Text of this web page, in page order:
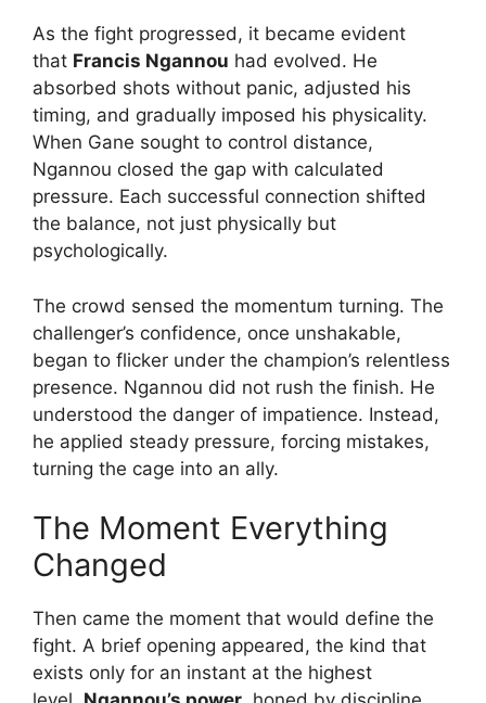
As the fight progressed, it became evident
that Francis Ngannou had evolved. He
absorbed shots without panic, adjusted his
timing, and gradually imposed his physicality.
When Gane sought to control distance,
Ngannou closed the gap with calculated
pressure. Each successful connection shifted
the balance, not just physically but
psychologically.
The crowd sensed the momentum turning. The
challenger’s confidence, once unshakable,
began to flicker under the champion’s relentless
presence. Ngannou did not rush the finish. He
understood the danger of impatience. Instead,
he applied steady pressure, forcing mistakes,
turning the cage into an ally.
The Moment Everything
Changed
Then came the moment that would define the
fight. A brief opening appeared, the kind that
exists only for an instant at the highest